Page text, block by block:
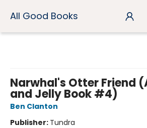
All Good Books
Narwhal's Otter Friend
and Jelly Book #4)
Ben Clanton
Publisher: Tundra